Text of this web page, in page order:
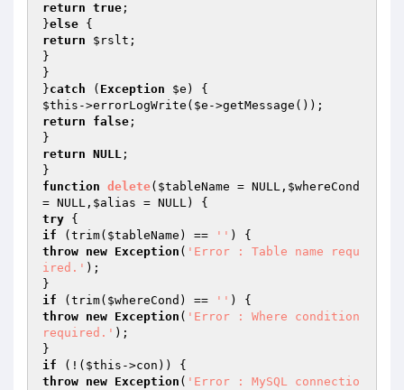
return true ;
}else
return
$rslt ;
}
}
}catch ( Exception $e
$this ->errorLogWrite( $e
return
false ;
return NULL ;
function delete( $tableName = NULL, $whereCond
= NULL, $alias = NULL)
try
if (trim( $tableName ) == ''
throw new Exception ( 'Error : Table name requ
ired.' );
if (trim( $whereCond ) == ''
throw new Exception ( 'Error : Where condition
required.' );
if (!( $this
throw new Exception ( 'Error : MySQL connectio